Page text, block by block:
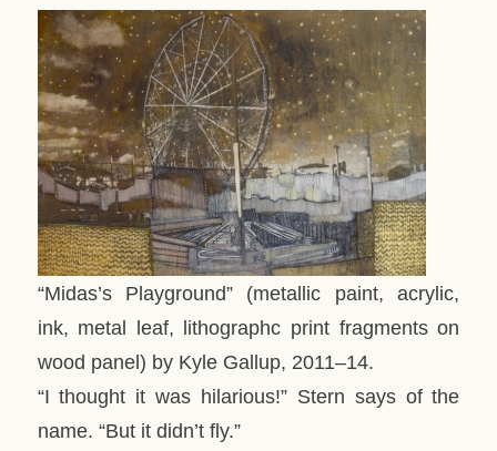
“Midas’s Playground” (metallic paint, acrylic,
ink, metal leaf, lithographc print fragments on
wood panel) by Kyle Gallup, 2011–14.
“I thought it was hilarious!” Stern says of the
name. “But it didn’t fly.”